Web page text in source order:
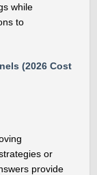
while
to
(2026 Cost
or
provide